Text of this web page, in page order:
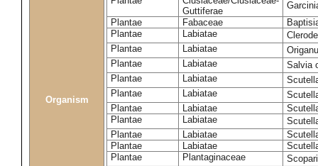
Organism
Guttiferae
Plantae
Fabaceae
Plantae
Labiatae
Plantae
Labiatae
Plantae
Labiatae
Salvia
Plantae
Labiatae
Plantae
Labiatae
Plantae
Labiatae
Plantae
Labiatae
Plantae
Labiatae
Plantae
Labiatae
Plantae
Plantaginaceae